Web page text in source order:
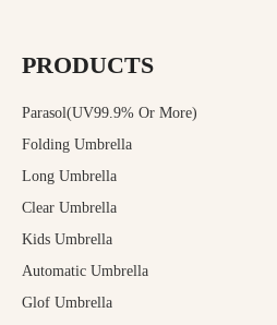
PRODUCTS
Parasol(UV99.9% Or More)
Folding Umbrella
Long Umbrella
Clear Umbrella
Kids Umbrella
Automatic Umbrella
Glof Umbrella